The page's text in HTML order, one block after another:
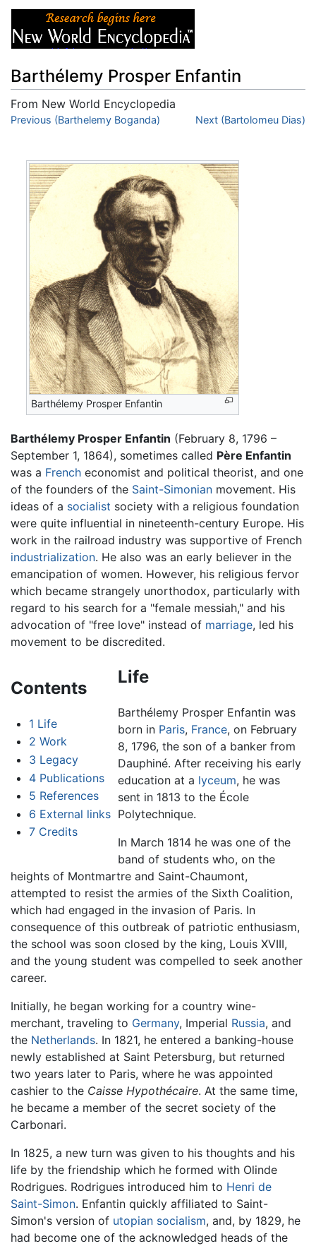
Barthélemy Prosper Enfantin
From New World Encyclopedia
Jump to:navigation ,search
Previous (Barthelemy Boganda) Next (Bartolomeu Dias)
Barthélemy Prosper Enfantin
Barthélemy Prosper Enfantin (February 8, 1796 –
September 1, 1864), sometimes called Père Enfantin
was a French economist and political theorist, and one
of the founders of the Saint-Simonian movement. His
ideas of a socialist society with a religious foundation
were quite influential in nineteenth-century Europe. His
work in the railroad industry was supportive of French
industrialization. He also was an early believer in the
emancipation of women. However, his religious fervor
which became strangely unorthodox, particularly with
regard to his search for a "female messiah," and his
advocation of "free love" instead of marriage, led his
movement to be discredited.
Contents
1 Life
2 Work
3 Legacy
4 Publications
5 References
6 External links
7 Credits
Life
Barthélemy Prosper Enfantin was
born in Paris, France, on February
8, 1796, the son of a banker from
Dauphiné. After receiving his early
education at a lyceum, he was
sent in 1813 to the École
Polytechnique.
In March 1814 he was one of the
band of students who, on the
heights of Montmartre and Saint-Chaumont,
attempted to resist the armies of the Sixth Coalition,
which had engaged in the invasion of Paris. In
consequence of this outbreak of patriotic enthusiasm,
the school was soon closed by the king, Louis XVIII,
and the young student was compelled to seek another
career.
Initially, he began working for a country wine-
merchant, traveling to Germany, Imperial Russia, and
the Netherlands. In 1821, he entered a banking-house
newly established at Saint Petersburg, but returned
two years later to Paris, where he was appointed
cashier to the Caisse Hypothécaire. At the same time,
he became a member of the secret society of the
Carbonari.
In 1825, a new turn was given to his thoughts and his
life by the friendship which he formed with Olinde
Rodrigues. Rodrigues introduced him to Henri de
Saint-Simon. Enfantin quickly affiliated to Saint-
Simon's version of utopian socialism, and, by 1829, he
had become one of the acknowledged heads of the